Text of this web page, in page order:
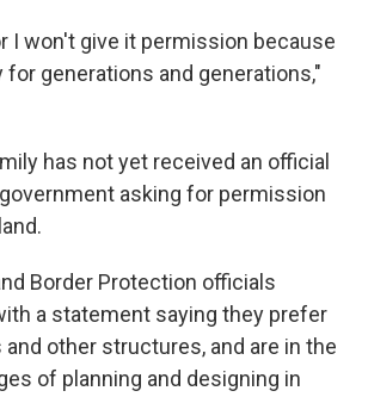
I won't give it permission because
generations and generations,"
has not yet received an official
asking for permission
Border Protection officials
a statement saying they prefer
other structures, and are in the
of planning and designing in